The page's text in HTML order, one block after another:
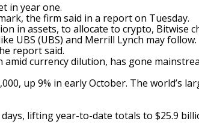
in year one.
the firm said in a report on Tuesday.
in assets, to allocate to crypto, Bitwise
UBS (UBS) and Merrill Lynch may follow.
report said.
currency dilution, has gone
up 9% in early October. The world’s
lifting year-to-date totals to $25.9